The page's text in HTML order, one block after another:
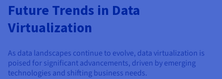
Future Trends in Data
Virtualization
As data landscapes continue to evolve, data virtualization is
poised for significant advancements, driven by emerging
technologies and shifting business needs.